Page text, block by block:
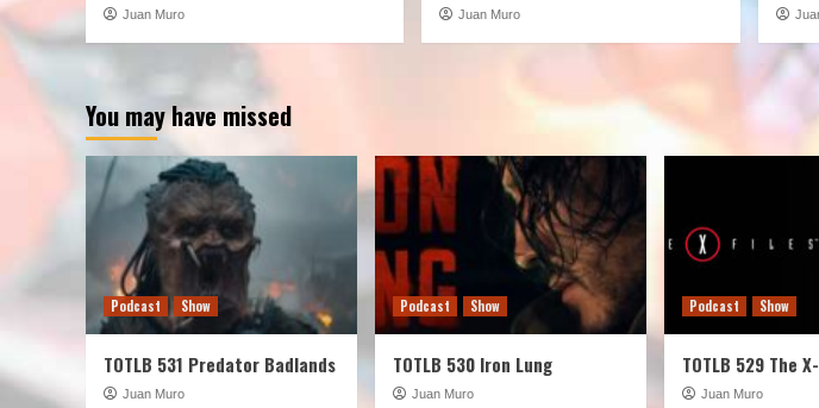
Juan Muro Juan Muro
You may have missed
Podcast Show
TOTLB 531 Predator Badlands
Juan Muro
Podcast Show
TOTLB 530 Iron Lung
Juan Muro
Podcast Show
TOTLB 529 The
Juan Muro